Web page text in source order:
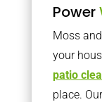
Power
Moss
your
patio
place.